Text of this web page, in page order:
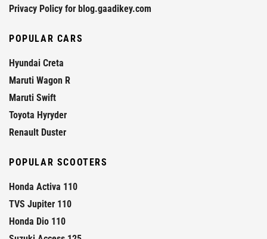
Privacy Policy for blog.gaadikey.com
POPULAR CARS
Hyundai Creta
Maruti Wagon R
Maruti Swift
Toyota Hyryder
Renault Duster
POPULAR SCOOTERS
Honda Activa 110
TVS Jupiter 110
Honda Dio 110